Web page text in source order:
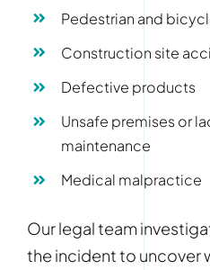
Pedestrian and
Construction site
Defective products
Unsafe premises or
maintenance
Medical malpractice
Our legal team
the incident to uncover